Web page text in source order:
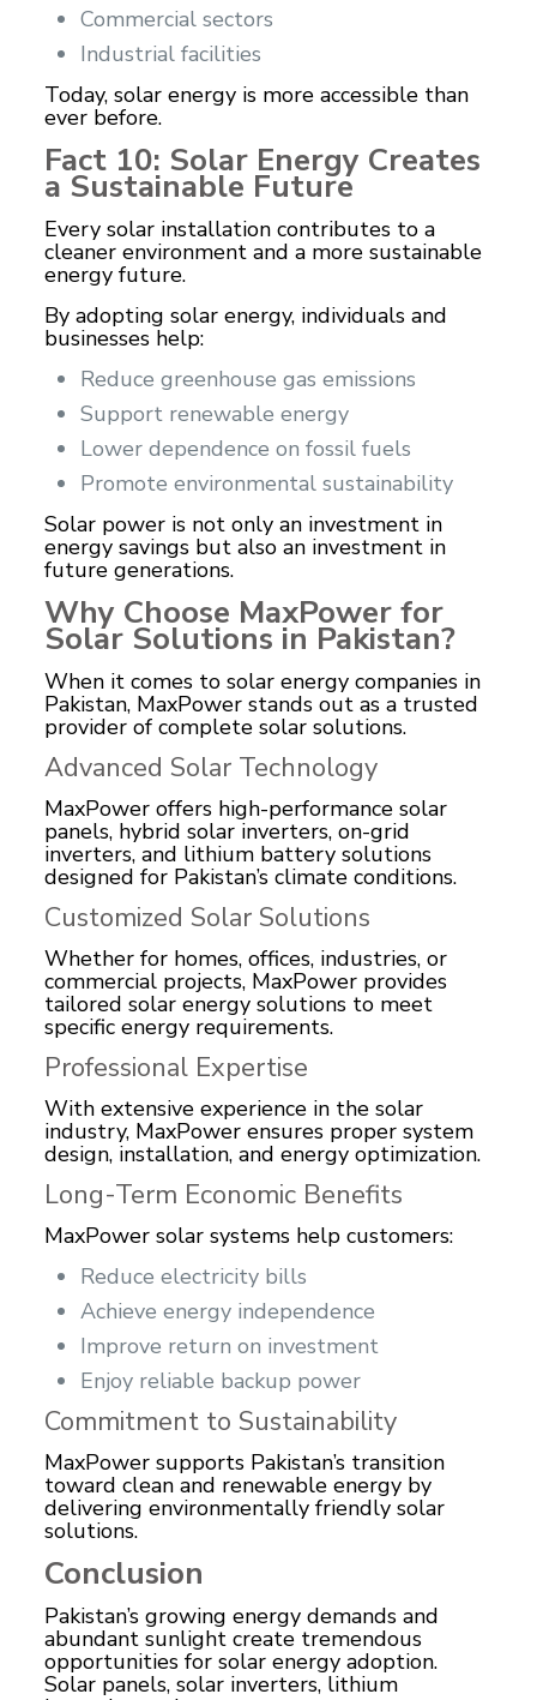
Commercial sectors
Industrial facilities
Today, solar energy is more accessible than
ever before.
Fact 10: Solar Energy Creates
a Sustainable Future
Every solar installation contributes to a
cleaner environment and a more sustainable
energy future.
By adopting solar energy, individuals and
businesses help:
Reduce greenhouse gas emissions
Support renewable energy
Lower dependence on fossil fuels
Promote environmental sustainability
Solar power is not only an investment in
energy savings but also an investment in
future generations.
Why Choose MaxPower for
Solar Solutions in Pakistan?
When it comes to solar energy companies in
Pakistan, MaxPower stands out as a trusted
provider of complete solar solutions.
Advanced Solar Technology
MaxPower offers high-performance solar
panels, hybrid solar inverters, on-grid
inverters, and lithium battery solutions
designed for Pakistan’s climate conditions.
Customized Solar Solutions
Whether for homes, offices, industries, or
commercial projects, MaxPower provides
tailored solar energy solutions to meet
specific energy requirements.
Professional Expertise
With extensive experience in the solar
industry, MaxPower ensures proper system
design, installation, and energy optimization.
Long-Term Economic Benefits
MaxPower solar systems help customers:
Reduce electricity bills
Achieve energy independence
Improve return on investment
Enjoy reliable backup power
Commitment to Sustainability
MaxPower supports Pakistan’s transition
toward clean and renewable energy by
delivering environmentally friendly solar
solutions.
Conclusion
Pakistan’s growing energy demands and
abundant sunlight create tremendous
opportunities for solar energy adoption.
Solar panels, solar inverters, lithium